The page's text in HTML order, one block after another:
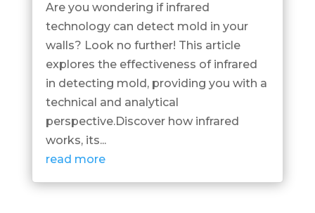
Are you wondering if infrared
technology can detect mold in your
walls? Look no further! This article
explores the effectiveness of infrared
in detecting mold, providing you with a
technical and analytical
perspective.Discover how infrared
works, its...
read more